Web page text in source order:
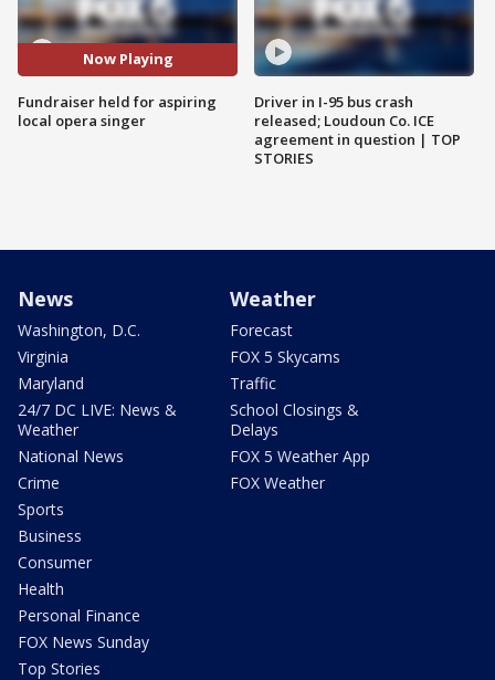
Now Playing
Fundraiser held for aspiring
local opera singer
Driver in I-95 bus crash
released; Loudoun Co. ICE
agreement in question | TOP
STORIES
News
Washington, D.C.
Virginia
Maryland
24/7 DC LIVE: News &
Weather
National News
Crime
Sports
Business
Consumer
Health
Personal Finance
FOX News Sunday
Top Stories
Weather
Forecast
FOX 5 Skycams
Traffic
School Closings &
Delays
FOX 5 Weather App
FOX Weather